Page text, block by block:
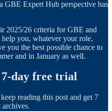
GBE Expert Hub perspective has
2025/26 criteria for GBE and
help you, whatever your role,
you the best possible chance to
and in January as well.
day free trial
reading this post and get 7
archives.